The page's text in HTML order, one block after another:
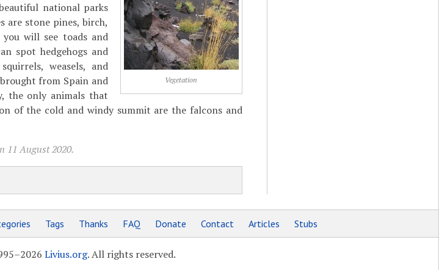
Vegetation
national parks
are stone pines, birch,
will see toads and
spot hedgehogs and
weasels, and
from Spain and
the only animals that
of the cold and windy summit are the falcons and
11 August 2020.
Tags Thanks FAQ Donate Contact Articles Stubs
Livius.org. All rights reserved.